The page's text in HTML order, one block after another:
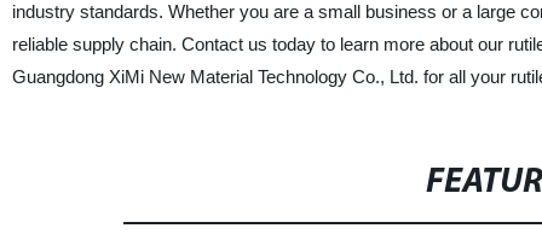
industry standards. Whether you are a small business or a large
reliable supply chain. Contact us today to learn more about our
Guangdong XiMi New Material Technology Co., Ltd. for all your